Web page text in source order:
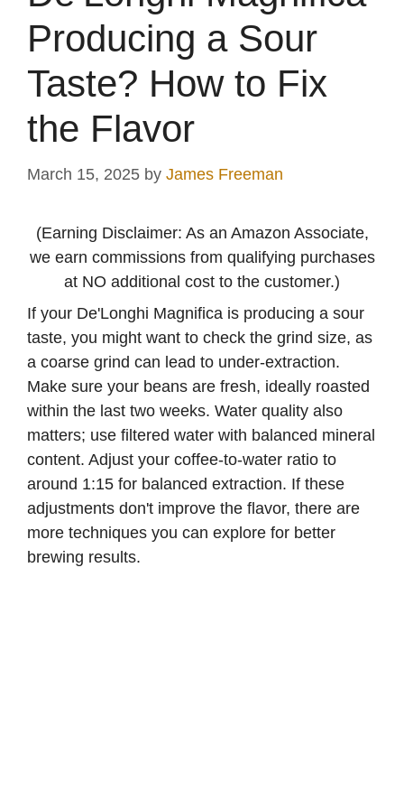
Producing a Sour
Taste? How to Fix
the Flavor
March 15, 2025 by James Freeman
(Earning Disclaimer: As an Amazon Associate,
we earn commissions from qualifying purchases
at NO additional cost to the customer.)
If your De'Longhi Magnifica is producing a sour
taste, you might want to check the grind size, as
a coarse grind can lead to under-extraction.
Make sure your beans are fresh, ideally roasted
within the last two weeks. Water quality also
matters; use filtered water with balanced mineral
content. Adjust your coffee-to-water ratio to
around 1:15 for balanced extraction. If these
adjustments don't improve the flavor, there are
more techniques you can explore for better
brewing results.